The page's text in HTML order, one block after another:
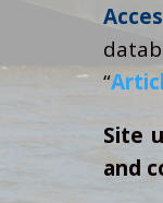
“
Site
and